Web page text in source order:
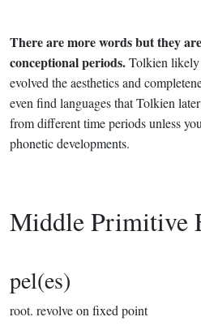
There are more words but they
conceptional periods.Tolkien likely
evolved the aesthetics and
even find languages that Tolkien
from different time periods unless
phonetic developments.
Middle Primitive
pel(es)
root. revolve on fixed point